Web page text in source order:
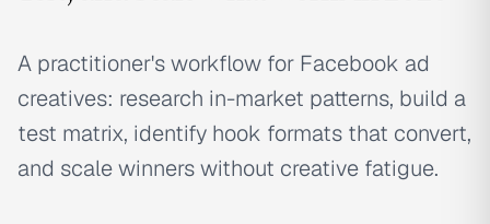
A practitioner's workflow for Facebook ad
creatives: research in-market patterns, build a
test matrix, identify hook formats that convert,
and scale winners without creative fatigue.